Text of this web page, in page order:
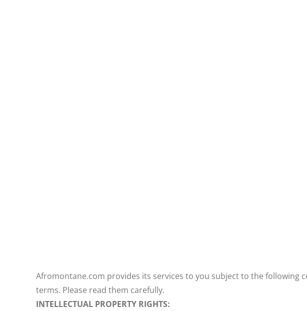
Afromontane.com provides its services to you subject to the following
terms. Please read them carefully.
INTELLECTUAL PROPERTY RIGHTS: